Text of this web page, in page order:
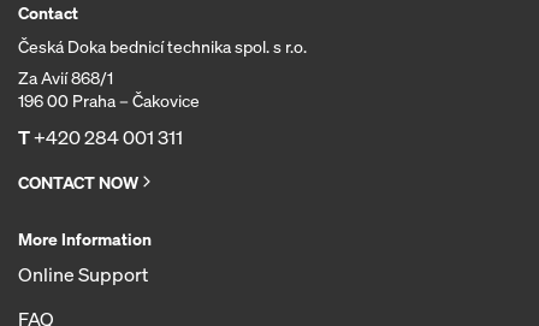
Contact
Česká Doka bednicí technika spol. s r.o.
Za Avií 868/1
196 00 Praha – Čakovice
T+420 284 001 311
CONTACT NOW
More Information
Online Support
FAQ